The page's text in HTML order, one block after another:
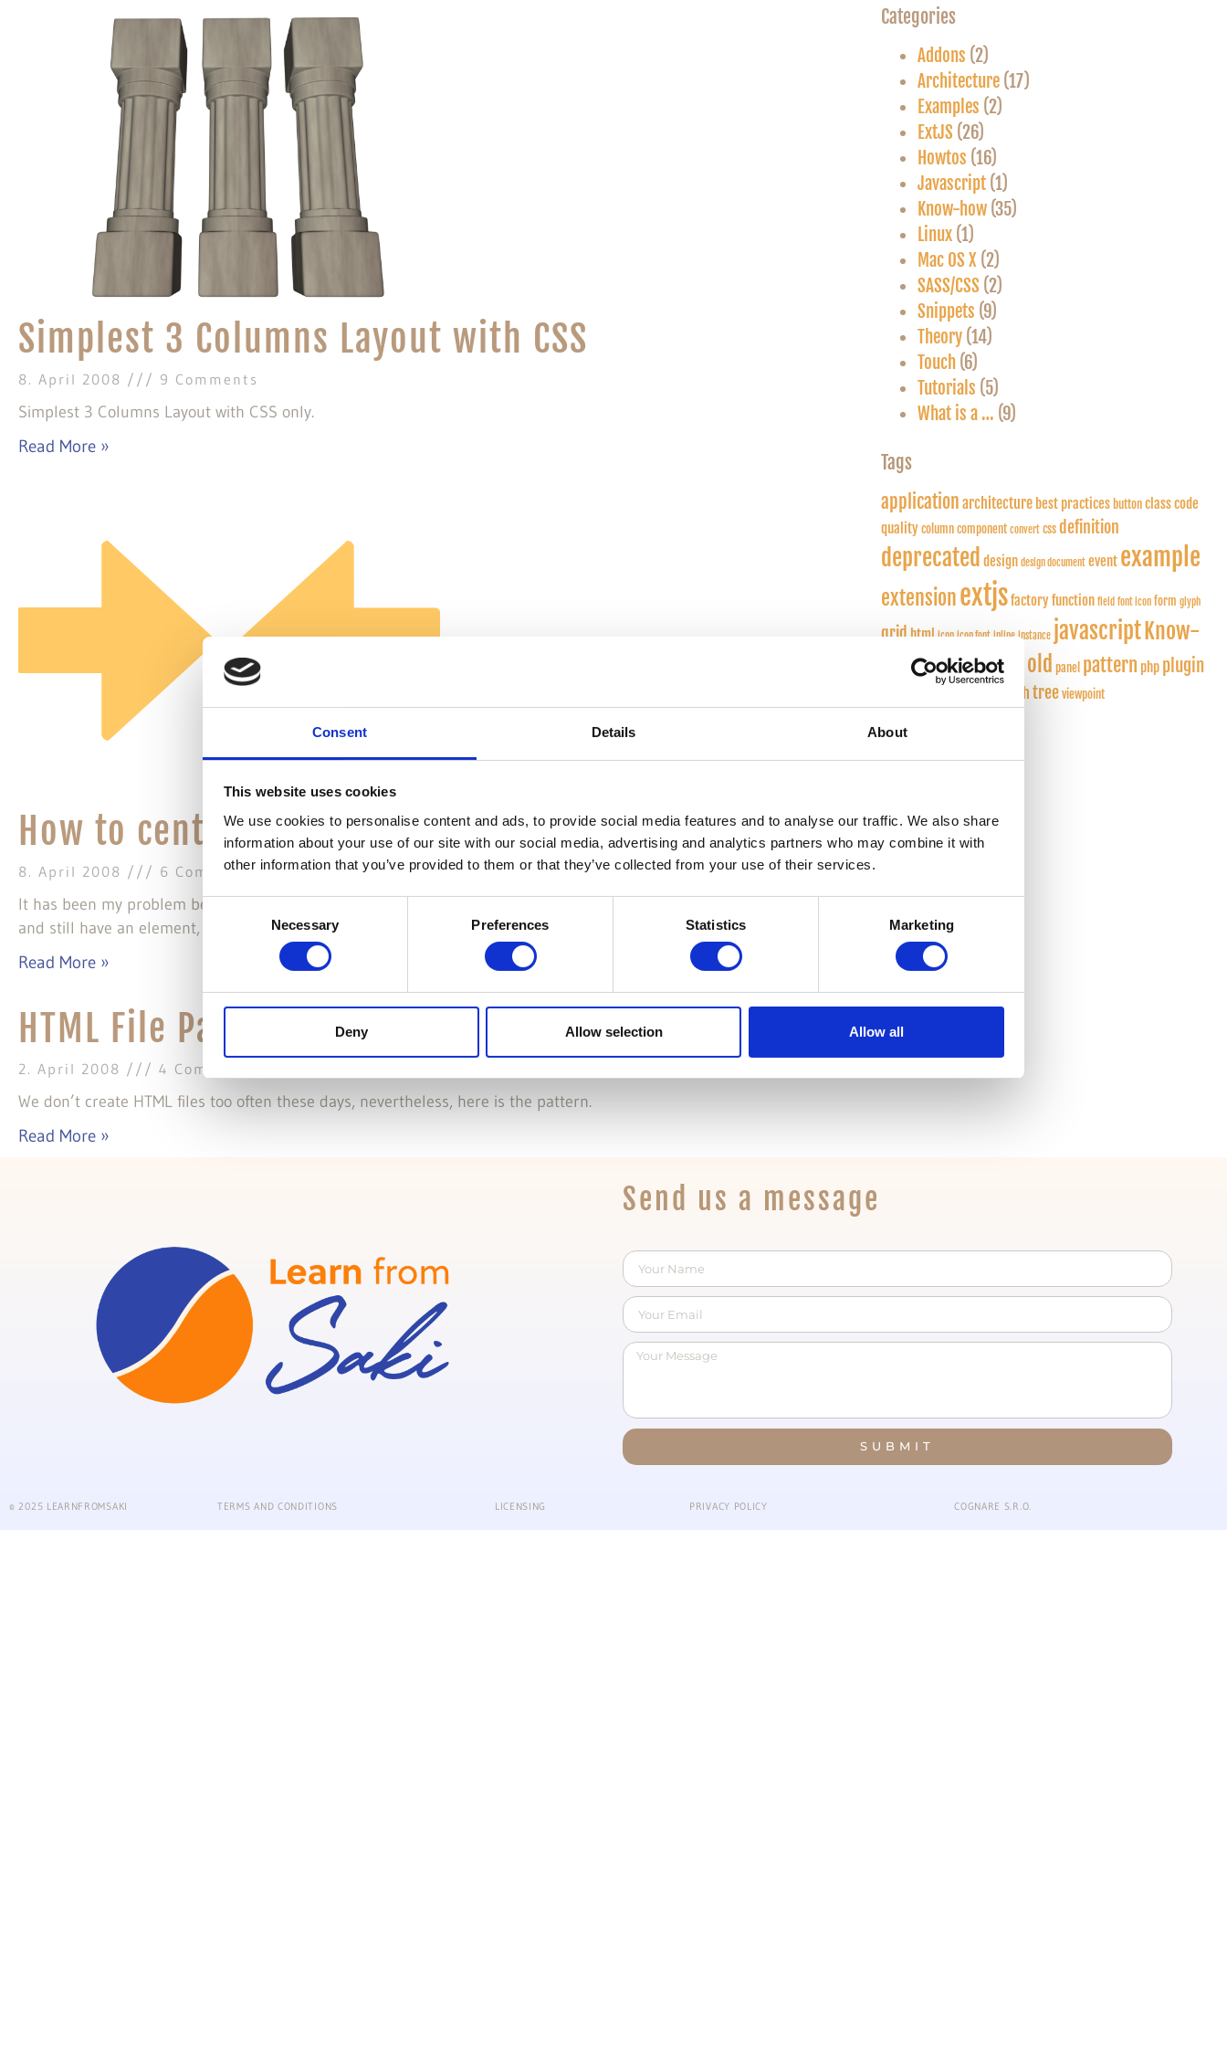
Consent Details About
This website uses cookies
We use cookies to personalise content and ads, to provide social media features and to analyse our traffic. We also share
information about your use of our site with our social media, advertising and analytics partners who may combine it with
other information that you’ve provided to them or that they’ve collected from your use of their services.
Consent
Necessary Preferences Statistics Marketing
Deny Allow selection Allow all
Simplest 3 Columns Layout with CSS
8. April 2008 9 Comments
Simplest 3 Columns Layout with CSS only.
Read More »
How to center an element in quirks mode
8. April 2008 6 Comments
It has been my problem because I needed to use quirks mode due to Ext not playing well in standards compliant mode
and still have an element, a container with fixed width, centered in the browser’s window working cross-browser
Read More »
HTML File Pattern
2. April 2008 4 Comments
We don’t create HTML files too often these days, nevertheless, here is the pattern.
Read More »
Categories
Addons (2)
Architecture(17)
Examples (2)
ExtJS(26)
Howtos (16)
Javascript(1)
Know-how(35)
Linux(1)
Mac OS X(2)
SASS/CSS(2)
Snippets (9)
Theory(14)
Touch(6)
Tutorials (5)
What is a … (9)
Tags
applicationarchitecture best practices buttonclasscode
qualitycolumncomponent convert cssdefinition
deprecated design design document event example
extensionextjsfactory function field font icon form glyph
grid html icon icon font inline instance javascriptKnow-
howlayoutlistener model old panel pattern php plugin
touchtreeviewpoint
Send us a message
SUBMIT
© 2025 LEARNFROMSAKI TERMS AND CONDITIONS LICENSING PRIVACY POLICY COGNARE S.R.O.